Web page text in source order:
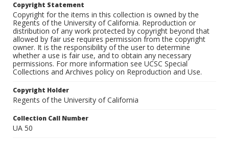
Copyright Statement
Copyright for the items in this collection is owned by the
Regents of the University of California. Reproduction or
distribution of any work protected by copyright beyond that
allowed by fair use requires permission from the copyright
owner. It is the responsibility of the user to determine
whether a use is fair use, and to obtain any necessary
permissions. For more information see UCSC Special
Collections and Archives policy on Reproduction and Use.
Copyright Holder
Regents of the University of California
Collection Call Number
UA 50